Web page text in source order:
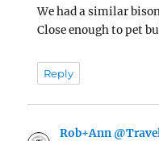
We had a similar
Close enough to pet
Reply
Rob+Ann